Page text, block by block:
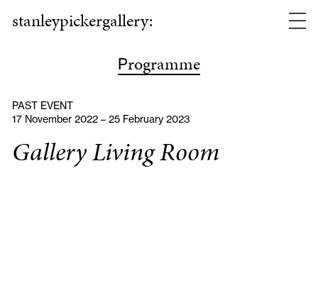
stanleypickergallery:
Programme
PAST EVENT
17 November 2022 – 25 February 2023
Gallery Living Room